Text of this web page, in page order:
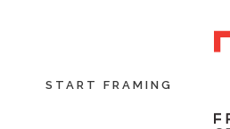
START FRAMING